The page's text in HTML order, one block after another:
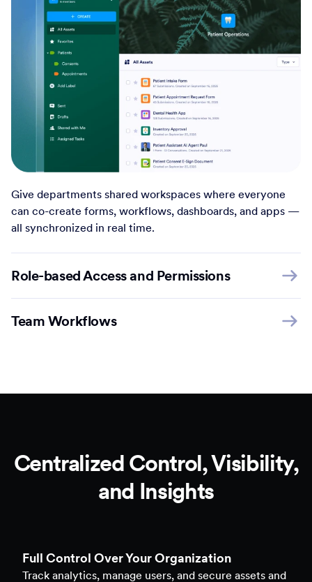
Give departments shared workspaces where everyone
can co-create forms, workflows, dashboards, and apps —
all synchronized in real time.
Role-based Access and Permissions
Team Workflows
Centralized Control, Visibility,
and Insights
Full Control Over Your Organization
Track analytics, manage users, and secure assets and